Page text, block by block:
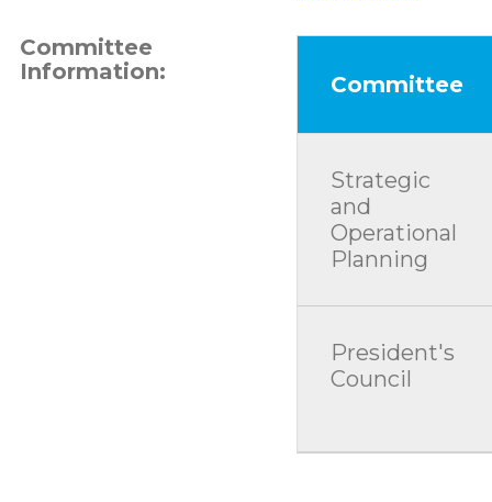
Committee
Information:
Committee
Strategic
and
Operational
Planning
President's
Council